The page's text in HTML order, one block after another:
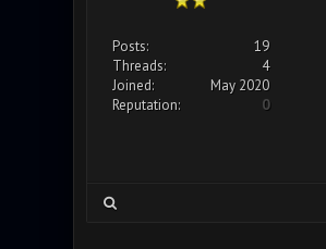
Posts:
19
Threads:
4
Joined:
May 2020
Reputation:
0